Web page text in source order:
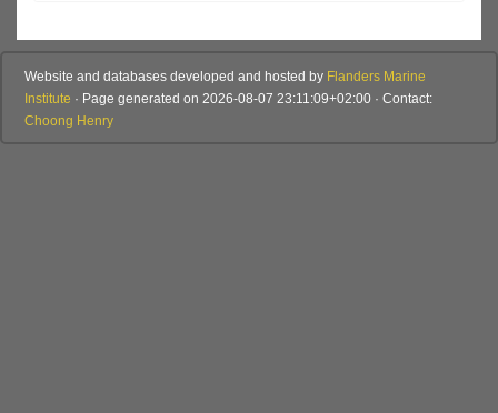
Website and databases developed and hosted by Flanders Marine
Institute · Page generated on 2026-08-07 23:11:09+02:00 · Contact:
Choong Henry